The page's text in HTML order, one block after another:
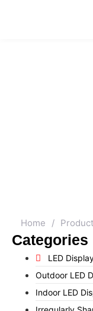
Home /
Categories
LED
Outdoor LED
Indoor LED